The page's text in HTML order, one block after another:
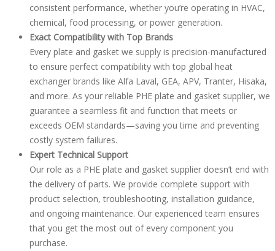
consistent performance, whether you’re operating in HVAC,
chemical, food processing, or power generation.
Exact Compatibility with Top Brands
Every plate and gasket we supply is precision-manufactured
to ensure perfect compatibility with top global heat
exchanger brands like Alfa Laval, GEA, APV, Tranter, Hisaka,
and more. As your reliable PHE plate and gasket supplier, we
guarantee a seamless fit and function that meets or
exceeds OEM standards—saving you time and preventing
costly system failures.
Expert Technical Support
Our role as a PHE plate and gasket supplier doesn’t end with
the delivery of parts. We provide complete support with
product selection, troubleshooting, installation guidance,
and ongoing maintenance. Our experienced team ensures
that you get the most out of every component you
purchase.